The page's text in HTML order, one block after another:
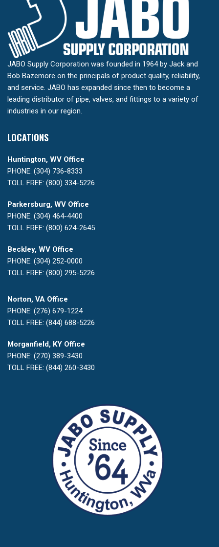
JABO Supply Corporation was founded in 1964 by Jack and
Bob Bazemore on the principals of product quality, reliability,
and service. JABO has expanded since then to become a
leading distributor of pipe, valves, and fittings to a variety of
industries in our region.
LOCATIONS
Huntington, WV Office
PHONE: (304) 736-8333
TOLL FREE: (800) 334-5226
Parkersburg, WV Office
PHONE: (304) 464-4400
TOLL FREE: (800) 624-2645
Beckley, WV Office
PHONE: (304) 252-0000
TOLL FREE: (800) 295-5226
Norton, VA Office
PHONE: (276) 679-1224
TOLL FREE: (844) 688-5226
Morganfield, KY Office
PHONE: (270) 389-3430
TOLL FREE: (844) 260-3430